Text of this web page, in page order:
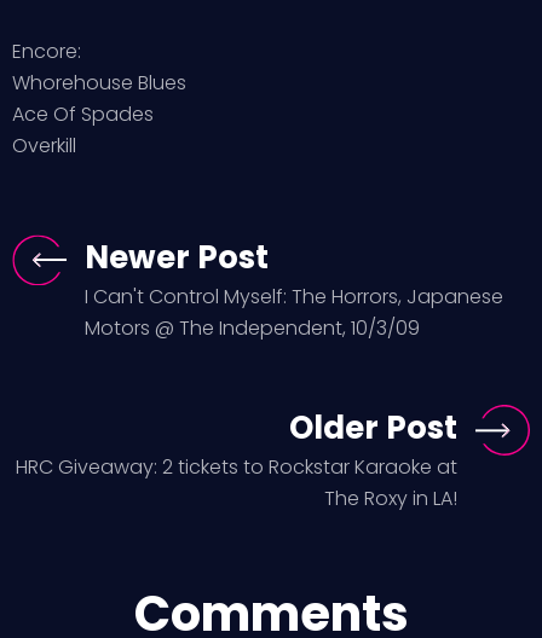
Encore:
Whorehouse Blues
Ace Of Spades
Overkill
Newer Post
I Can't Control Myself: The Horrors, Japanese
Motors @ The Independent, 10/3/09
Older Post
HRC Giveaway: 2 tickets to Rockstar Karaoke at
The Roxy in LA!
Comments